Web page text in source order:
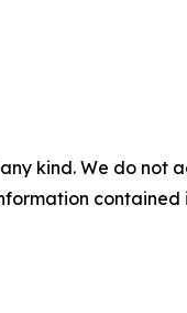
kind. We do